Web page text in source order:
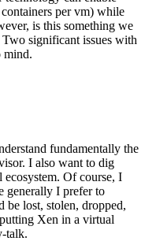
per vm) while
is this something we
significant issues with
mind.
fundamentally the
I also want to dig
Of course, I
generally I prefer to
be lost, stolen, dropped,
Xen in a virtual
talk.